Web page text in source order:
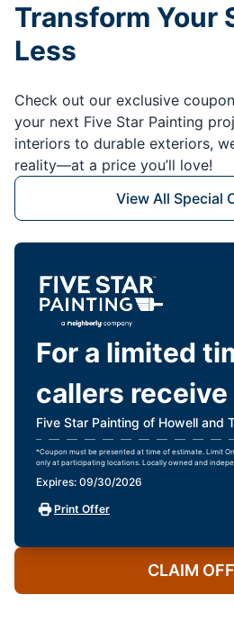
Transform Your
Less
Check out our exclusive
your next Five Star Painting
interiors to durable exteriors,
reality—at a price you’ll love!
View All Special
For a limited
callers
Five Star Painting of Howell and
*Coupon must be presented at time of estimate. Limit
only at participating locations. Locally owned and
Expires: 09/30/2026
Print Offer
CLAIM